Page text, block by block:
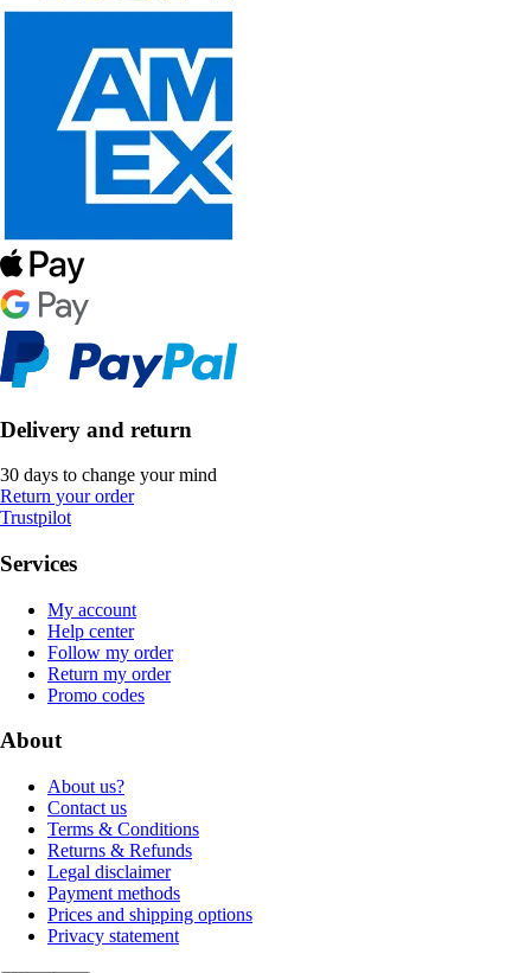
Delivery and return
30 days to change your mind
Return your order
Trustpilot
Services
My account
Help center
Follow my order
Return my order
Promo codes
About
About us?
Contact us
Terms & Conditions
Returns & Refunds
Legal disclaimer
Payment methods
Prices and shipping options
Privacy statement